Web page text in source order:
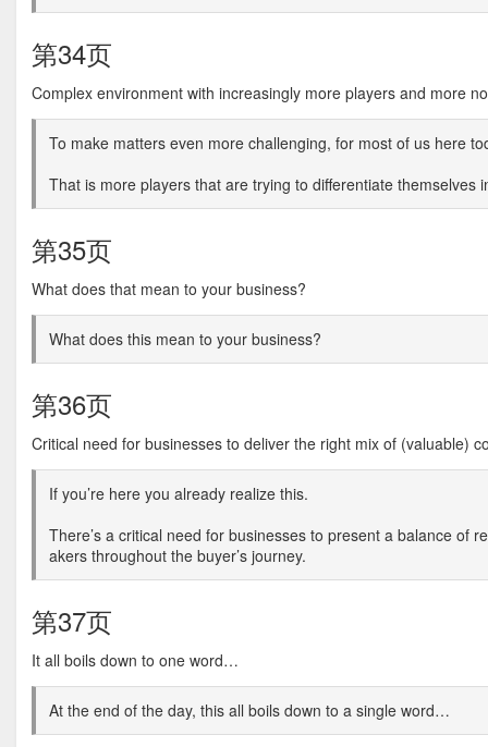
第34页
Complex environment with increasingly more players and more
To make matters even more challenging, for most of us here
That is more players that are trying to differentiate themselves
第35页
What does that mean to your business?
What does this mean to your business?
第36页
Critical need for businesses to deliver the right mix of (valuable)
If you’re here you already realize this.
There’s a critical need for businesses to present a balance of
akers throughout the buyer’s journey.
第37页
It all boils down to one word…
At the end of the day, this all boils down to a single word…